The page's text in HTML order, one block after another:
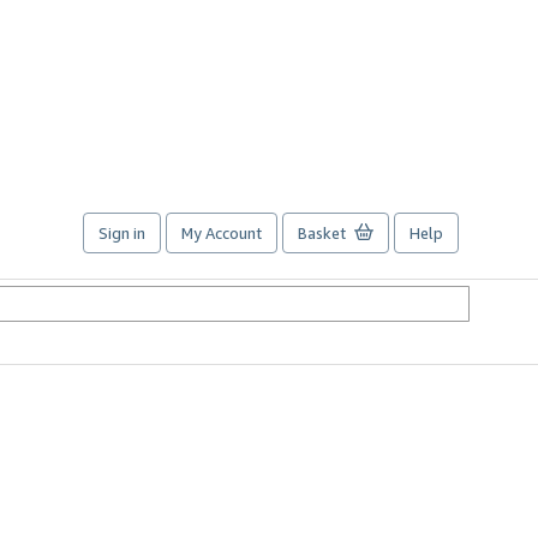
Sign in My Account Basket Help